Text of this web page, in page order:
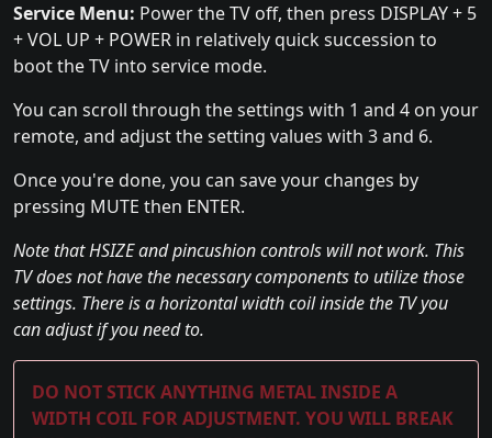
Service Menu: Power the TV off, then press DISPLAY + 5
+ VOL UP + POWER in relatively quick succession to
boot the TV into service mode.
You can scroll through the settings with 1 and 4 on your
remote, and adjust the setting values with 3 and 6.
Once you're done, you can save your changes by
pressing MUTE then ENTER.
Note that HSIZE and pincushion controls will not work. This
TV does not have the necessary components to utilize those
settings. There is a horizontal width coil inside the TV you
can adjust if you need to.
DO NOT STICK ANYTHING METAL INSIDE A
WIDTH COIL FOR ADJUSTMENT. YOU WILL BREAK